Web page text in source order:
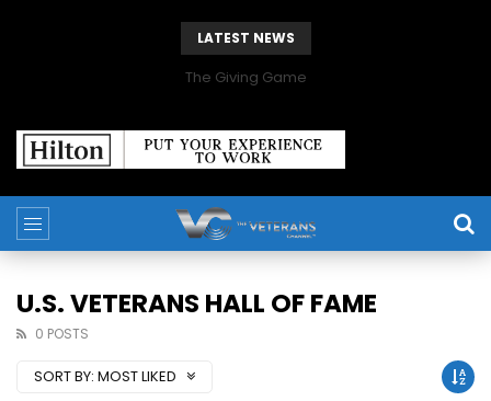
LATEST NEWS
The Giving Game
U.S. VETERANS HALL OF FAME
0 POSTS
SORT BY: MOST LIKED